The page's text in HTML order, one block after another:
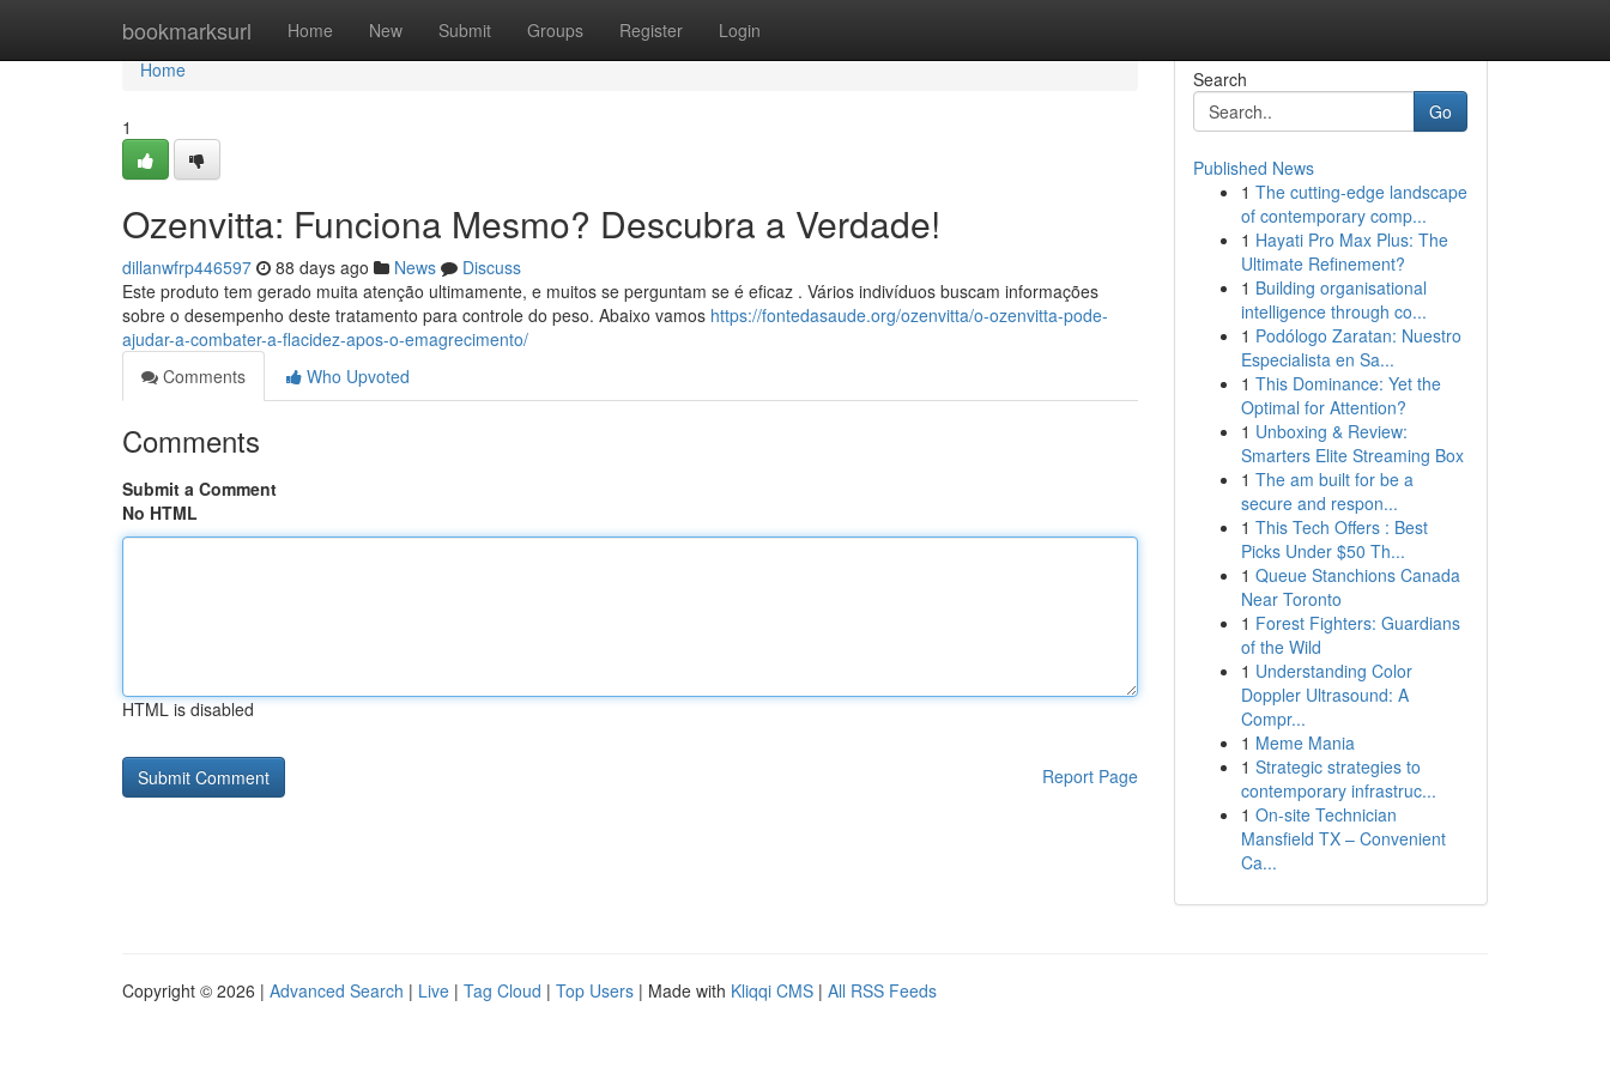
bookmarksurl Home New Submit Groups Register Login
Home
Home
1
Ozenvitta: Funciona Mesmo? Descubra a Verdade!
dillanwfrp446597 88 days ago News
Discuss
Este produto tem gerado muita atenção ultimamente, e muitos se perguntam se é eficaz . Vários indivíduos buscam informações
sobre o desempenho deste tratamento para controle do peso. Abaixo vamos https://fontedasaude.org/ozenvitta/o-ozenvitta-pode-
ajudar-a-combater-a-flacidez-apos-o-emagrecimento/
Comments
Who Upvoted
Comments
Submit a Comment
No HTML
HTML is disabled
Report Page
Search
Go
Published News
1 The cutting-edge landscape
of contemporary comp...
1 Hayati Pro Max Plus: The
Ultimate Refinement?
1 Building organisational
intelligence through co...
1 Podólogo Zaratan: Nuestro
Especialista en Sa...
1 This Dominance: Yet the
Optimal for Attention?
1 Unboxing & Review:
Smarters Elite Streaming Box
1 The am built for be a
secure and respon...
1 This Tech Offers : Best
Picks Under $50 Th...
1 Queue Stanchions Canada
Near Toronto
1 Forest Fighters: Guardians
of the Wild
1 Understanding Color
Doppler Ultrasound: A
Compr...
1 Meme Mania
1 Strategic strategies to
contemporary infrastruc...
1 On-site Technician
Mansfield TX – Convenient
Ca...
Copyright © 2026 | Advanced Search | Live | Tag Cloud | Top Users | Made with Kliqqi CMS | All RSS Feeds